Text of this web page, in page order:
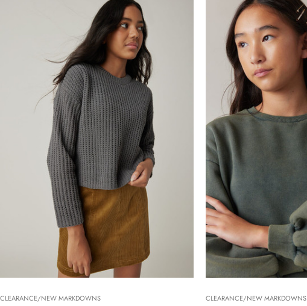
CLEARANCE/NEW MARKDOWNS CLEARANCE/NEW MARKDOWNS